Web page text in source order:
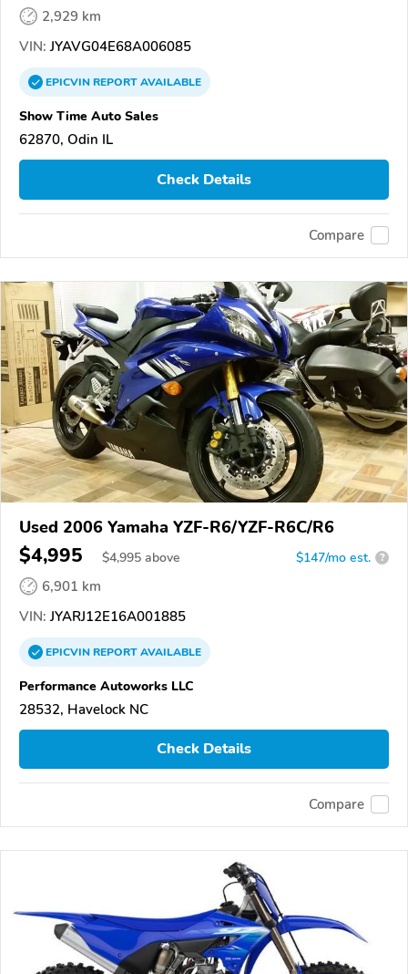
2,929 km
VIN: JYAVG04E68A006085
EPICVINREPORTAVAILABLE
Show Time Auto Sales
62870, Odin IL
Check Details
Compare
Used 2006 Yamaha YZF-R6/YZF-R6C/R6
$4,995 $4,995 above $147/mo est. ?
6,901 km
VIN: JYARJ12E16A001885
EPICVINREPORTAVAILABLE
Performance Autoworks LLC
28532, Havelock NC
Check Details
Compare